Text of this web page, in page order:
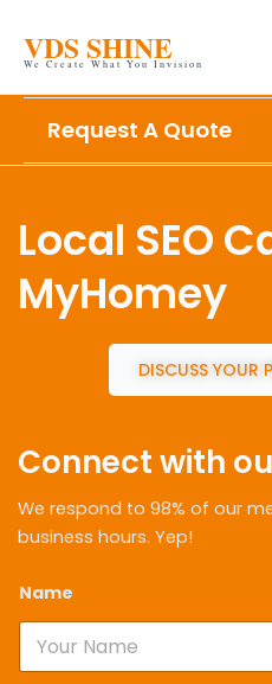
content
VDS SHINE
We Create What You Invision
Request A Quote
Local SEO
MyHomey
DISCUSS YOUR
Connect with
We respond to 98% of our
business hours. Yep!
Name